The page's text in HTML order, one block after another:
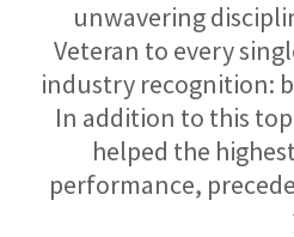
unwavering
Veteran to every
industry recognition:
In addition to this
helped the
performance,